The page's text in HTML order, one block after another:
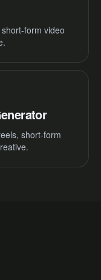
form video
short-form